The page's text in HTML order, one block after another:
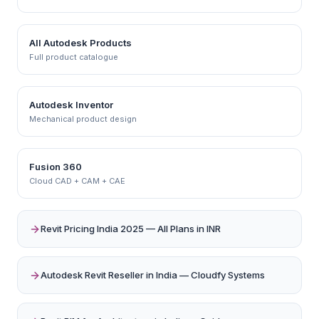
All Autodesk Products
Full product catalogue
Autodesk Inventor
Mechanical product design
Fusion 360
Cloud CAD + CAM + CAE
Revit Pricing India 2025 — All Plans in INR
Autodesk Revit Reseller in India — Cloudfy Systems